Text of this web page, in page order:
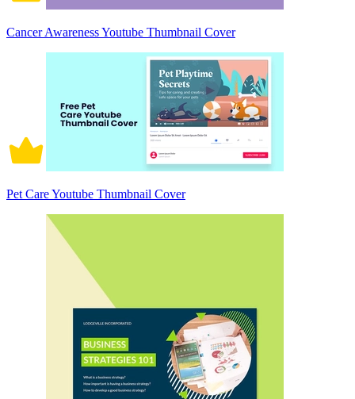
Cancer Awareness Youtube Thumbnail Cover
Pet Care Youtube Thumbnail Cover